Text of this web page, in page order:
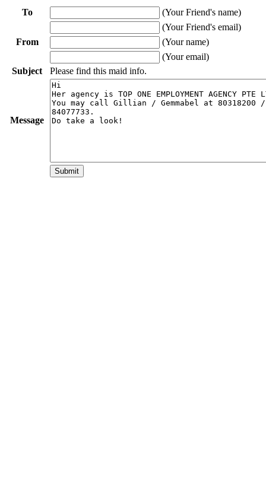
To
(Your Friend's name)
(Your Friend's email)
From
(Your name)
(Your email)
Subject
Please find this maid info.
Message